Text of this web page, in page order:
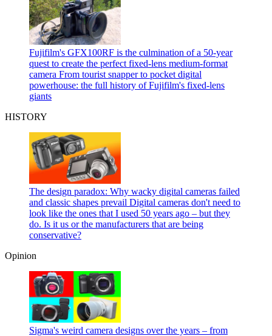
Fujifilm's GFX100RF is the culmination of a 50-year
quest to create the perfect fixed-lens medium-format
camera From tourist snapper to pocket digital
powerhouse: the full history of Fujifilm's fixed-lens
giants
HISTORY
The design paradox: Why wacky digital cameras failed
and classic shapes prevail Digital cameras don't need to
look like the ones that I used 50 years ago – but they
do. Is it us or the manufacturers that are being
conservative?
Opinion
Sigma's weird camera designs over the years – from